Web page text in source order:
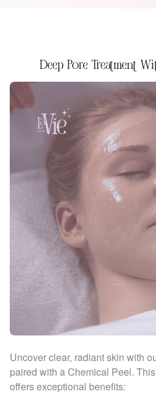
Deep Pore Treatment
Uncover clear, radiant skin with
paired with a Chemical Peel.
offers exceptional benefits: